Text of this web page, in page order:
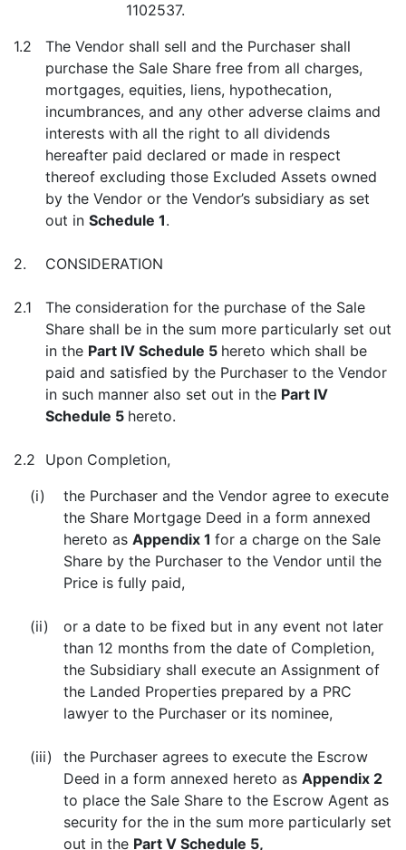
1102537.
1.2
The Vendor shall sell and the Purchaser shall
purchase the Sale Share free from all charges,
mortgages, equities, liens, hypothecation,
incumbrances, and any other adverse claims and
interests with all the right to all dividends
hereafter paid declared or made in respect
thereof excluding those Excluded Assets owned
by the Vendor or the Vendor’s subsidiary as set
out in Schedule 1.
2. CONSIDERATION
2.1
The consideration for the purchase of the Sale
Share shall be in the sum more particularly set out
in the Part IV Schedule 5 hereto which shall be
paid and satisfied by the Purchaser to the Vendor
in such manner also set out in the Part IV
Schedule 5 hereto.
2.2
Upon Completion,
(i)
the Purchaser and the Vendor agree to execute
the Share Mortgage Deed in a form annexed
hereto as Appendix 1 for a charge on the Sale
Share by the Purchaser to the Vendor until the
Price is fully paid,
(ii)
or a date to be fixed but in any event not later
than 12 months from the date of Completion,
the Subsidiary shall execute an Assignment of
the Landed Properties prepared by a PRC
lawyer to the Purchaser or its nominee,
(iii)
the Purchaser agrees to execute the Escrow
Deed in a form annexed hereto as Appendix 2
to place the Sale Share to the Escrow Agent as
security for the in the sum more particularly set
out in the Part V Schedule 5,